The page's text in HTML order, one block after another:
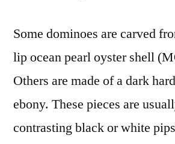
Some dominoes are carved
lip ocean pearl oyster shell
Others are made of a dark
ebony. These pieces are
contrasting black or white